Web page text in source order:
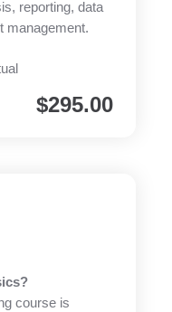
reporting, data
management.
$295.00
course is